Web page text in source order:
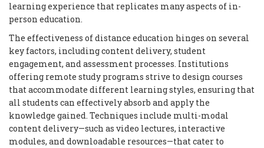
learning experience that replicates many aspects of in-
person education.
The effectiveness of distance education hinges on several
key factors, including content delivery, student
engagement, and assessment processes. Institutions
offering remote study programs strive to design courses
that accommodate different learning styles, ensuring that
all students can effectively absorb and apply the
knowledge gained. Techniques include multi-modal
content delivery—such as video lectures, interactive
modules, and downloadable resources—that cater to